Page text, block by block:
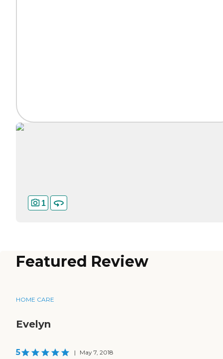
1
Featured Review
HOME CARE
Evelyn
5 | May 7, 2018